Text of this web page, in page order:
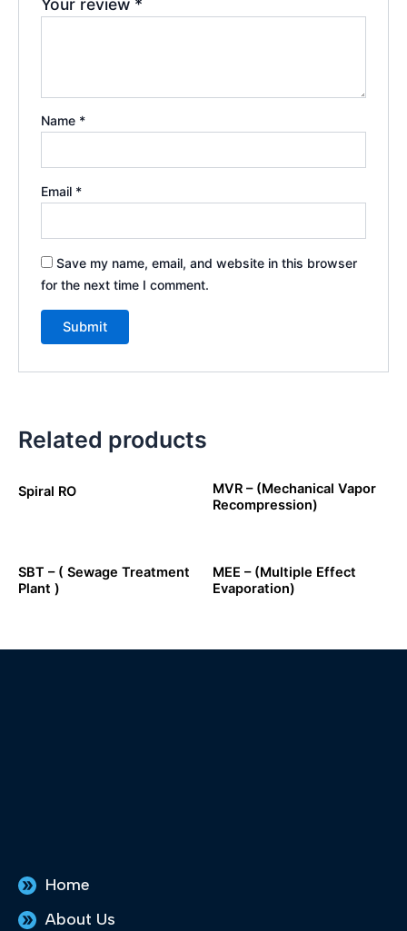
Your review *
Name *
Email *
Save my name, email, and website in this browser
for the next time I comment.
Related products
Spiral RO
MVR – (Mechanical Vapor
Recompression)
SBT – ( Sewage Treatment
Plant )
MEE – (Multiple Effect
Evaporation)
Home
About Us